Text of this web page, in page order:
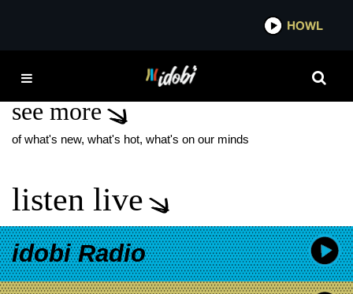
PRINCE & JACOB
see more
of what's new, what's hot, what's on our minds
listen live
idobi Radio